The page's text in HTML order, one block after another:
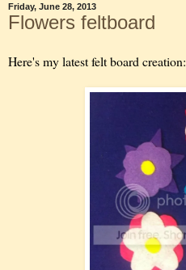
Friday, June 28, 2013
Flowers feltboard
Here's my latest felt board creation: